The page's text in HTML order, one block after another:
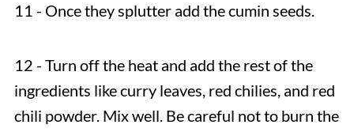
11 - Once they splutter add the cumin seeds.
12 - Turn off the heat and add the rest of the
ingredients like curry leaves, red chilies, and red
chili powder. Mix well. Be careful not to burn the